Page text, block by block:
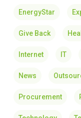
EnergyStar
Give Back
Internet IT
News
Procurement